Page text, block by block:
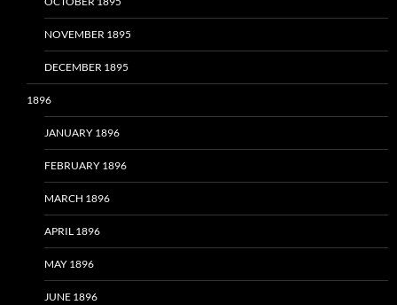
NOVEMBER 1895
DECEMBER 1895
1896
JANUARY 1896
FEBRUARY 1896
MARCH 1896
APRIL 1896
MAY 1896
JUNE 1896